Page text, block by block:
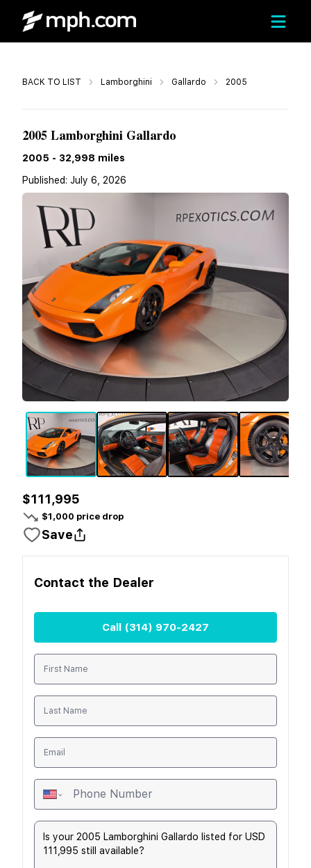
BACK TO LIST Lamborghini Gallardo 2005Call
2005 Lamborghini Gallardo
2005 - 32,998 miles
Published: July 6, 2026
$111,995
$1,000 price drop
Save
Contact the Dealer
Call (314) 970-2427